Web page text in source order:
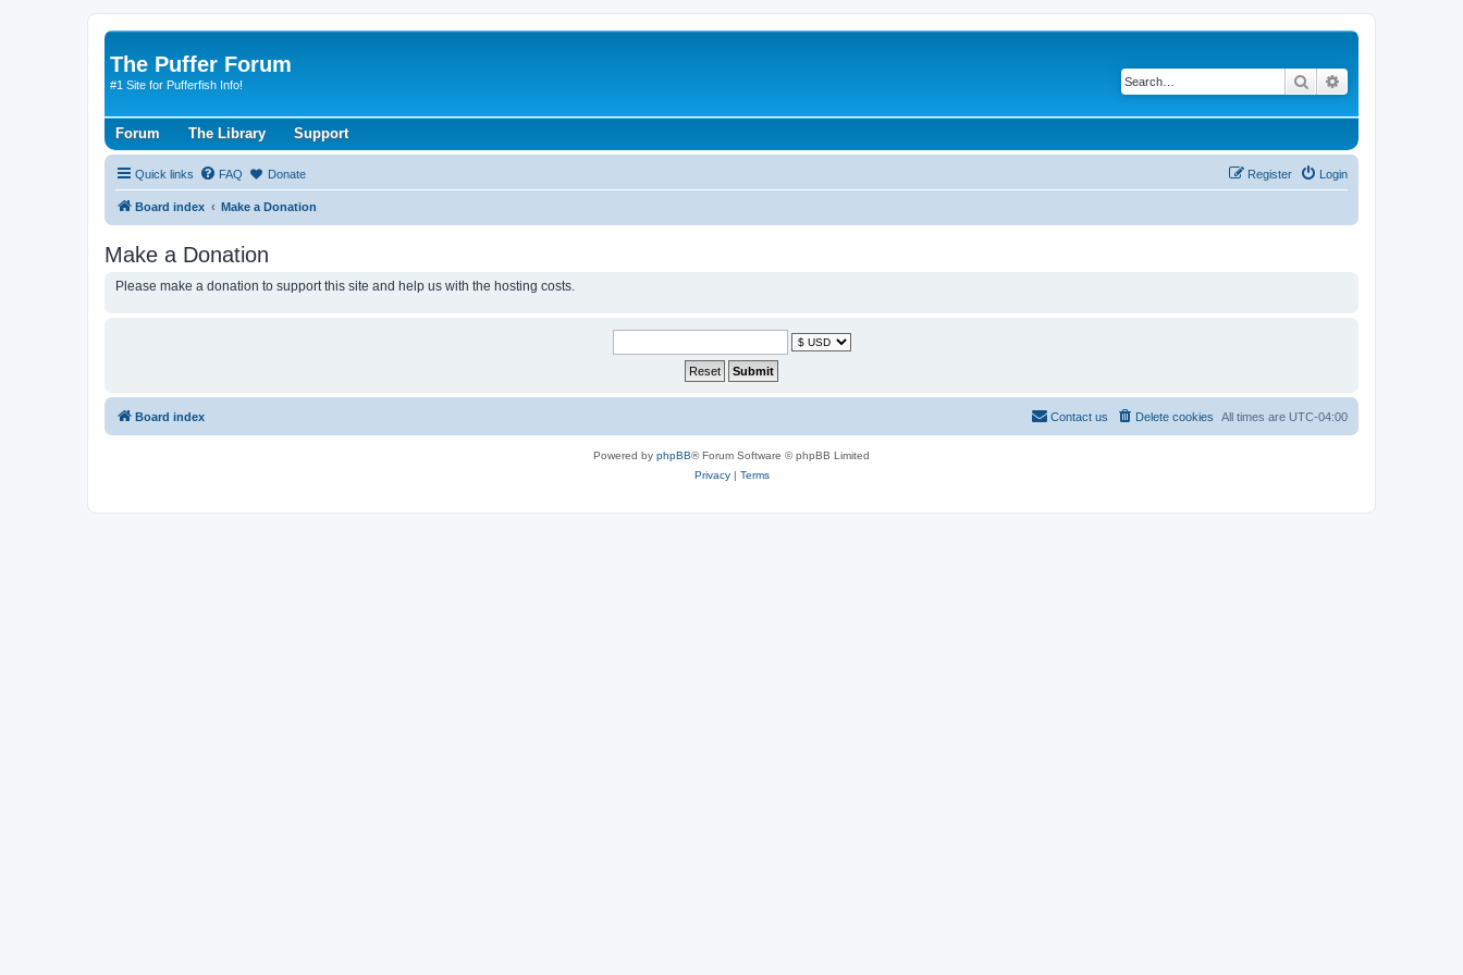
The Puffer Forum
#1 Site for Pufferfish Info! Search
Forum The Library Support
Quick links FAQ Donate Login
Register
Board index Make a Donation
Make a Donation
Please make a donation to support this site and help us with the hosting costs.
Board index All times are UTC-04:00
Delete cookies
Contact us
Powered by phpBB® Forum Software © phpBB Limited
Privacy| Terms